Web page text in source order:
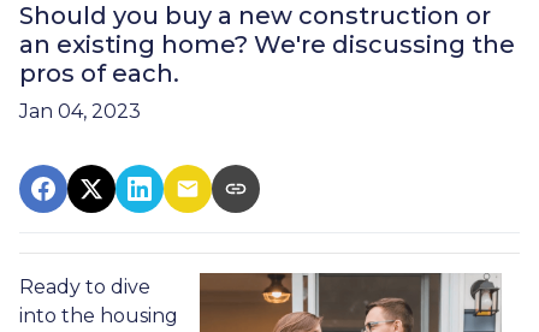
Should you buy a new construction or
an existing home? We're discussing the
pros of each.
Jan 04, 2023
Ready to dive
into the housing